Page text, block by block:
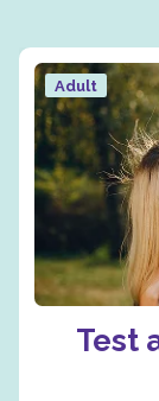
Adult
Test